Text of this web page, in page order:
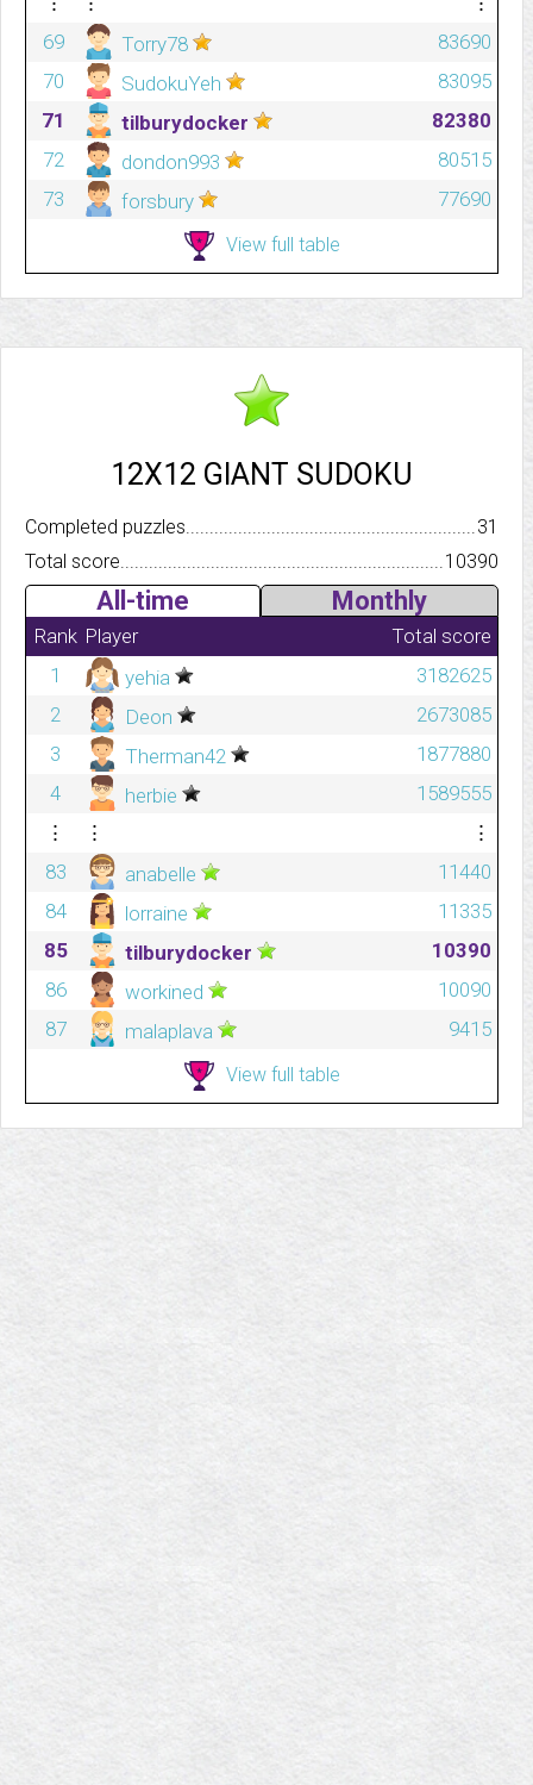
69
Torry78
83690
70
SudokuYeh
83095
71
tilburydocker
82380
72
dondon993
80515
73
forsbury 77690
View full table
12X12 GIANT SUDOKU
Completed
31
Total score.................................................................................
10390
All-time Monthly
Rank Player
Total score
1
yehia
3182625
2
Deon
2673085
3
Therman42
1877880
4
herbie
1589555
⋮
⋮
⋮
83
anabelle
11440
84
lorraine
11335
85
tilburydocker
10390
86
workined
10090
87
malaplava 9415
View full table